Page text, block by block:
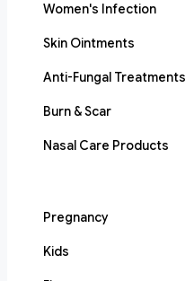
Women's Infection
Skin Ointments
Anti-Fungal Treatments
Burn & Scar
Nasal Care Products
Pregnancy
Kids